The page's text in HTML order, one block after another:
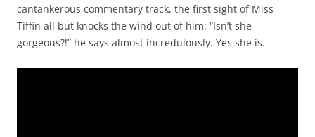
cantankerous commentary track, the first sight of Miss
Tiffin all but knocks the wind out of him: “Isn’t she
gorgeous?!” he says almost incredulously. Yes she is.